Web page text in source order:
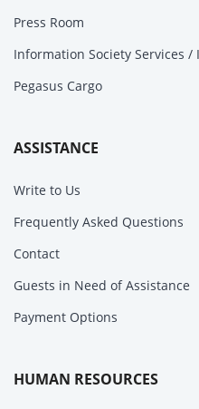
Press Room
Information Society Services /
Pegasus Cargo
ASSISTANCE
Write to Us
Frequently Asked Questions
Contact
Guests in Need of Assistance
Payment Options
HUMAN RESOURCES